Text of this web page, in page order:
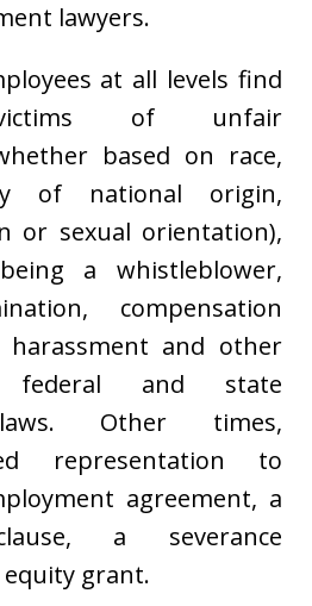
lawyers.
at all levels find
victims of unfair
based on race,
of national origin,
or sexual orientation),
a whistleblower,
compensation
harassment and other
federal and state
Other times,
representation to
agreement, a
a severance
grant.